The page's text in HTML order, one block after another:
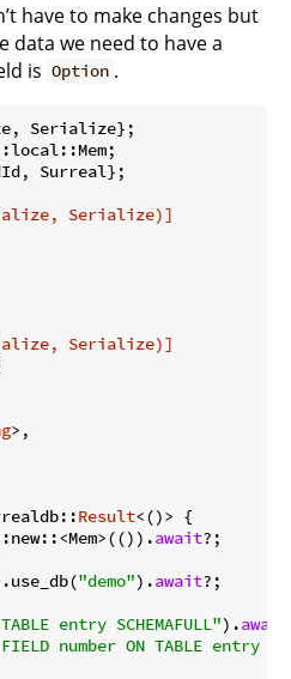
have to make changes but
data we need to have a
is Option .
Surreal};
Serialize)]
Serialize)]
>,
Result<()> {
await?;
"demo").await?;
entry SCHEMAFULL").await
FIELD number ON TABLE entry